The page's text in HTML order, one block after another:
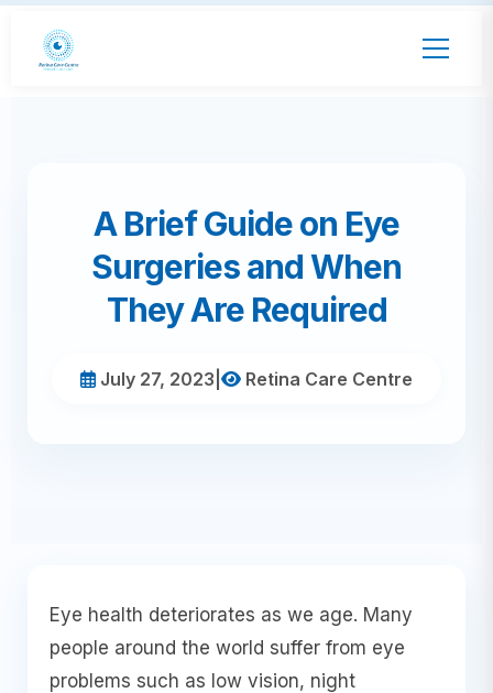
A Brief Guide on Eye
Surgeries and When
They Are Required
July 27, 2023 Retina Care Centre
Eye health deteriorates as we age. Many
people around the world suffer from eye
problems such as low vision, night